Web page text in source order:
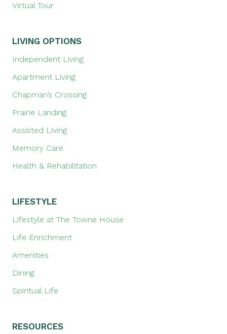
Virtual Tour
LIVING OPTIONS
Independent Living
Apartment Living
Chapman’s Crossing
Prairie Landing
Assisted Living
Memory Care
Health & Rehabilitation
LIFESTYLE
Lifestyle at The Towne House
Life Enrichment
Amenities
Dining
Spiritual Life
RESOURCES